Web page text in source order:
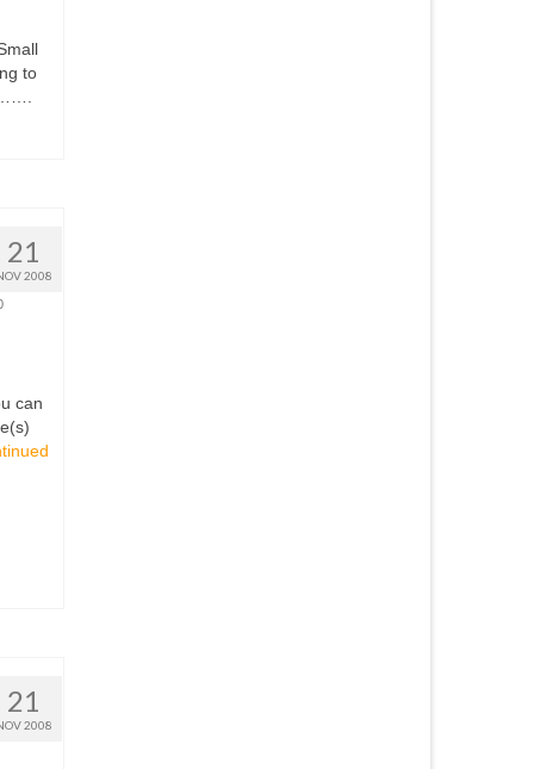
to
21
2008
can
21
2008